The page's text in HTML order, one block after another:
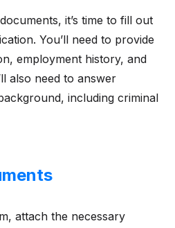
it’s time to fill out
You’ll need to provide
employment history, and
also need to answer
including criminal
attach the necessary